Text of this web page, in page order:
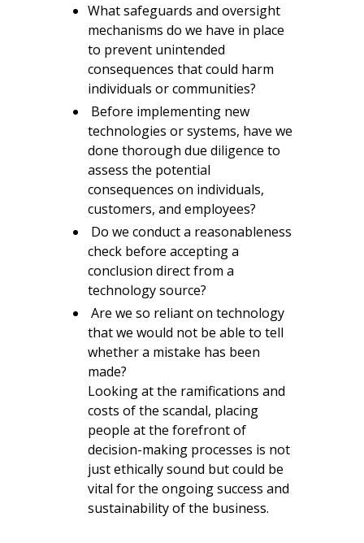
What safeguards and oversight
mechanisms do we have in place
to prevent unintended
consequences that could harm
individuals or communities?
Before implementing new
technologies or systems, have we
done thorough due diligence to
assess the potential
consequences on individuals,
customers, and employees?
Do we conduct a reasonableness
check before accepting a
conclusion direct from a
technology source?
Are we so reliant on technology
that we would not be able to tell
whether a mistake has been
made?
Looking at the ramifications and
costs of the scandal, placing
people at the forefront of
decision-making processes is not
just ethically sound but could be
vital for the ongoing success and
sustainability of the business.